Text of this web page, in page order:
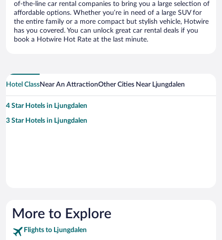
of-the-line car rental companies to bring you a large selection of
affordable options. Whether you’re in need of a large SUV for
the entire family or a more compact but stylish vehicle, Hotwire
has you covered. You can unlock great car rental deals if you
book a Hotwire Hot Rate at the last minute.
Hotel ClassNear An AttractionOther Cities Near Ljungdalen
4 Star Hotels in Ljungdalen
3 Star Hotels in Ljungdalen
More to Explore
Flights to Ljungdalen